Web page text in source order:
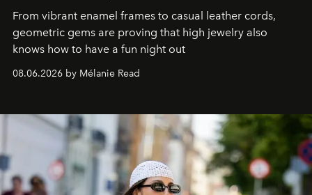
From vibrant enamel frames to casual leather cords,
geometric gems are proving that high jewelry also
knows how to have a fun night out
08.06.2026 by Mélanie Read